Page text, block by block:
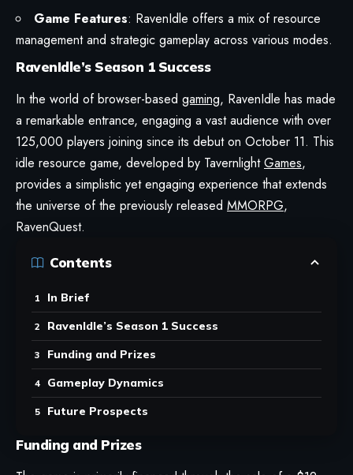
Game Features: RavenIdle offers a mix of resource
management and strategic gameplay across various modes.
RavenIdle’s Season 1 Success
In the world of browser-based gaming, RavenIdle has made
a remarkable entrance, engaging a vast audience with over
125,000 players joining since its debut on October 11. This
idle resource game, developed by TavernlightGames,
provides a simplistic yet engaging experience that extends
the universe of the previously released MMORPG,
RavenQuest.
Contents
In Brief
RavenIdle’s Season 1 Success
Funding and Prizes
Gameplay Dynamics
Future Prospects
Funding and Prizes